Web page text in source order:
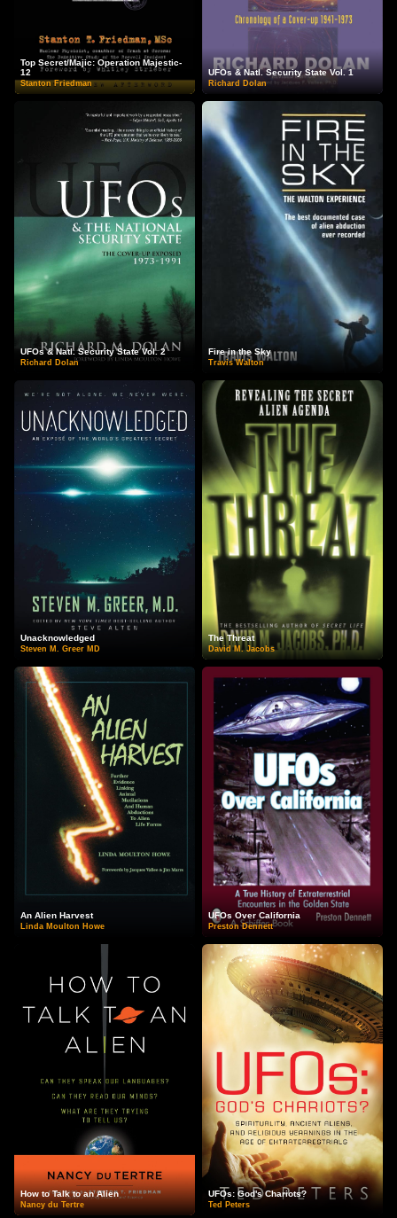
Top Secret/Majic: Operation Majestic-
12
Stanton Friedman
UFOs & Natl. Security State Vol. 1
Richard Dolan
UFOs & Natl. Security State Vol. 2
Richard Dolan
Fire in the Sky
Travis Walton
Unacknowledged
Steven M. Greer MD
The Threat
David M. Jacobs
An Alien Harvest
Linda Moulton Howe
UFOs Over California
Preston Dennett
How to Talk to an Alien
Nancy du Tertre
UFOs: God's Chariots?
Ted Peters